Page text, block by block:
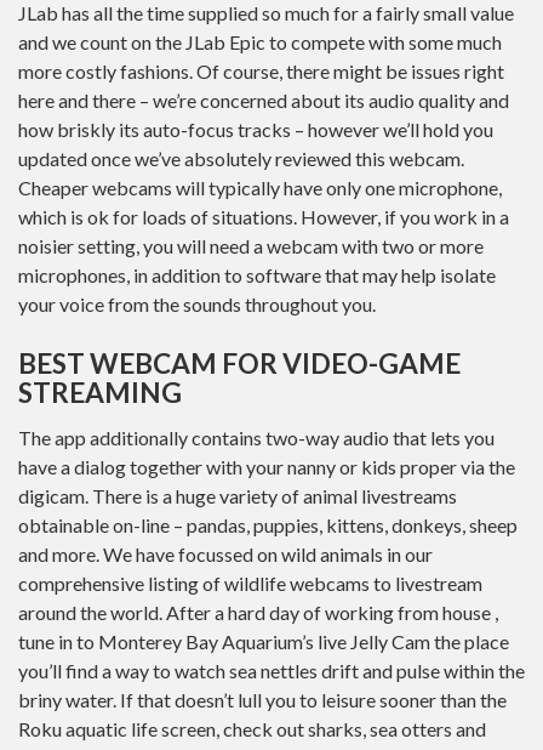
JLab has all the time supplied so much for a fairly small value
and we count on the JLab Epic to compete with some much
more costly fashions. Of course, there might be issues right
here and there – we’re concerned about its audio quality and
how briskly its auto-focus tracks – however we’ll hold you
updated once we’ve absolutely reviewed this webcam.
Cheaper webcams will typically have only one microphone,
which is ok for loads of situations. However, if you work in a
noisier setting, you will need a webcam with two or more
microphones, in addition to software that may help isolate
your voice from the sounds throughout you.
BEST WEBCAM FOR VIDEO-GAME
STREAMING
The app additionally contains two-way audio that lets you
have a dialog together with your nanny or kids proper via the
digicam. There is a huge variety of animal livestreams
obtainable on-line – pandas, puppies, kittens, donkeys, sheep
and more. We have focussed on wild animals in our
comprehensive listing of wildlife webcams to livestream
around the world. After a hard day of working from house ,
tune in to Monterey Bay Aquarium’s live Jelly Cam the place
you’ll find a way to watch sea nettles drift and pulse within the
briny water. If that doesn’t lull you to leisure sooner than the
Roku aquatic life screen, check out sharks, sea otters and